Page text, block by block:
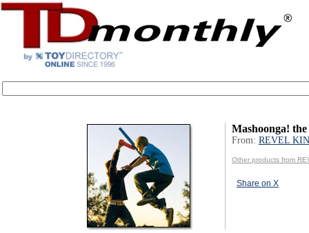
Mashoonga! the
From: REVEL
Other products from
Share on X